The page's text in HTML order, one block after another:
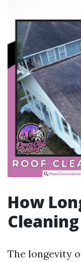
How
The longevity